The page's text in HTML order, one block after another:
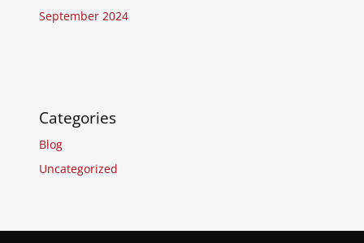
September 2024
Categories
Blog
Uncategorized